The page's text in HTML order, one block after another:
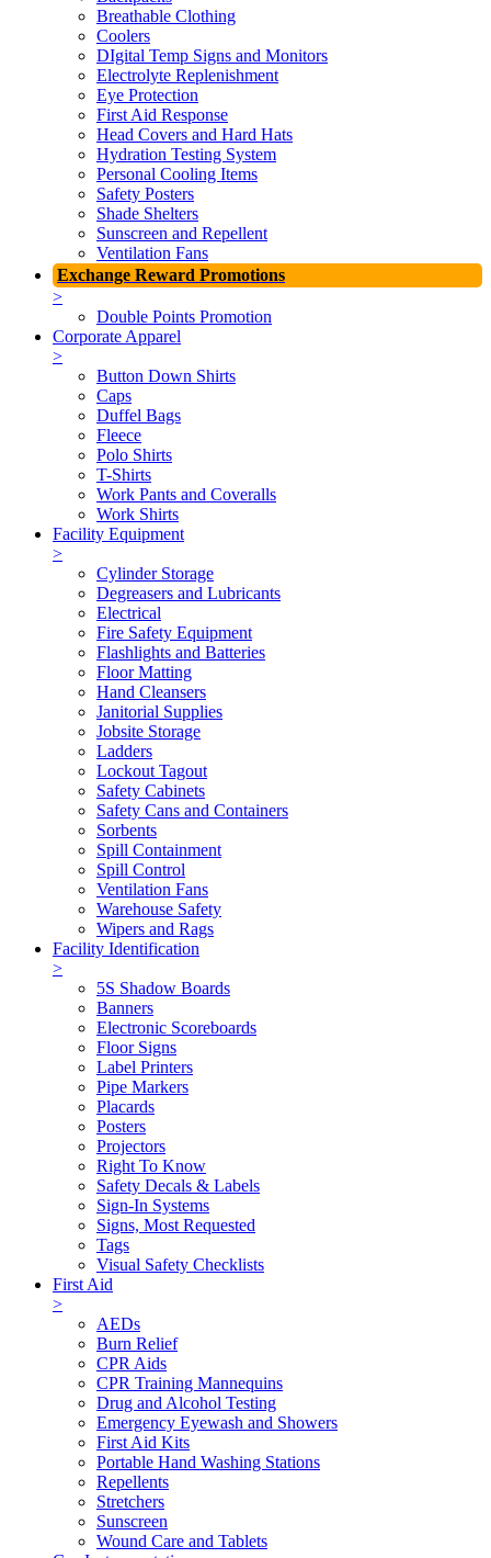
Breathable Clothing
Coolers
DIgital Temp Signs and Monitors
Electrolyte Replenishment
Eye Protection
First Aid Response
Head Covers and Hard Hats
Hydration Testing System
Personal Cooling Items
Safety Posters
Shade Shelters
Sunscreen and Repellent
Ventilation Fans
Exchange Reward Promotions
>
Double Points Promotion
Corporate Apparel
>
Button Down Shirts
Caps
Duffel Bags
Fleece
Polo Shirts
T-Shirts
Work Pants and Coveralls
Work Shirts
Facility Equipment
>
Cylinder Storage
Degreasers and Lubricants
Electrical
Fire Safety Equipment
Flashlights and Batteries
Floor Matting
Hand Cleansers
Janitorial Supplies
Jobsite Storage
Ladders
Lockout Tagout
Safety Cabinets
Safety Cans and Containers
Sorbents
Spill Containment
Spill Control
Ventilation Fans
Warehouse Safety
Wipers and Rags
Facility Identification
>
5S Shadow Boards
Banners
Electronic Scoreboards
Floor Signs
Label Printers
Pipe Markers
Placards
Posters
Projectors
Right To Know
Safety Decals & Labels
Sign-In Systems
Signs, Most Requested
Tags
Visual Safety Checklists
First Aid
>
AEDs
Burn Relief
CPR Aids
CPR Training Mannequins
Drug and Alcohol Testing
Emergency Eyewash and Showers
First Aid Kits
Portable Hand Washing Stations
Repellents
Stretchers
Sunscreen
Wound Care and Tablets